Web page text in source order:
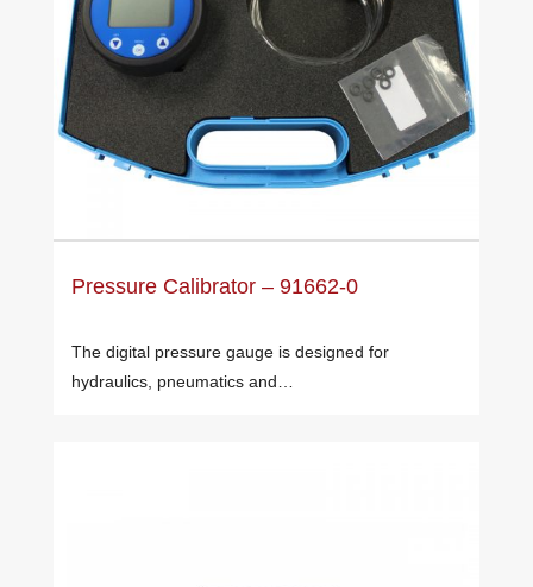
Pressure Calibrator – 91662-0
The digital pressure gauge is designed for
hydraulics, pneumatics and…